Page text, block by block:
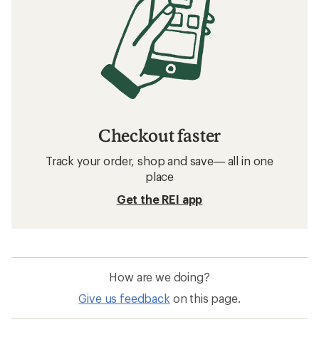
Checkout faster
Track your order, shop and save— all in one
place
Get the REI app
How are we doing?
Give us feedback on this page.